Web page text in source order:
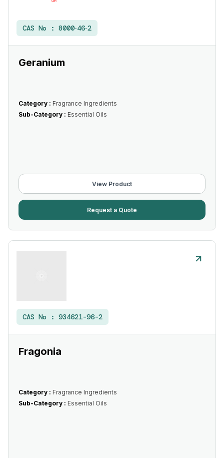
CAS No : 8000‑46‑2
Geranium
Category : Fragrance Ingredients
Sub-Category : Essential Oils
View Product
Request a Quote
CAS No : 934621-96-2
Fragonia
Category : Fragrance Ingredients
Sub-Category : Essential Oils